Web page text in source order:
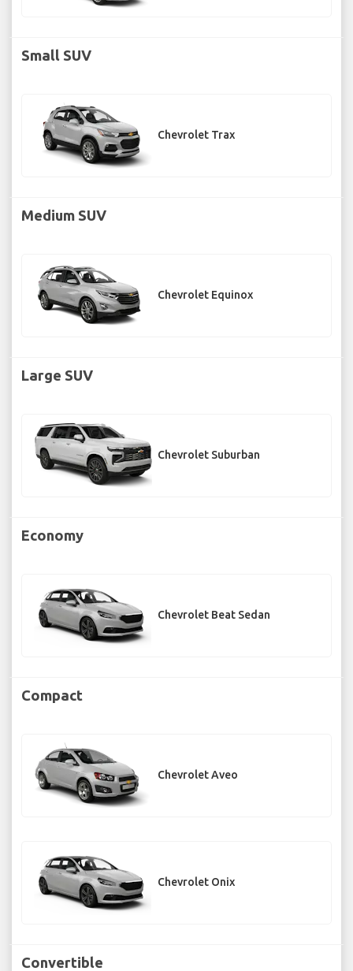
Small SUV
Chevrolet Trax
Medium SUV
Chevrolet Equinox
Large SUV
Chevrolet Suburban
Economy
Chevrolet Beat Sedan
Compact
Chevrolet Aveo
Chevrolet Onix
Convertible